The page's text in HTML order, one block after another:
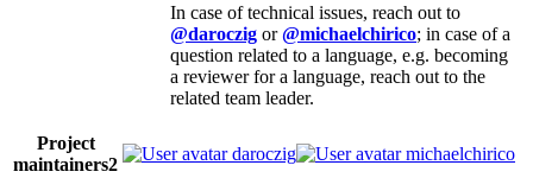
In case of technical issues, reach out to
@daroczig or@michaelchirico; in case of a
question related to a language, e.g. becoming
a reviewer for a language, reach out to the
related team leader.
Project
maintainers2
daroczig michaelchirico